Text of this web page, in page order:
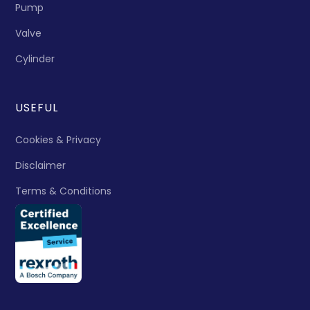
Pump
Valve
Cylinder
USEFUL
Cookies & Privacy
Disclaimer
Terms & Conditions